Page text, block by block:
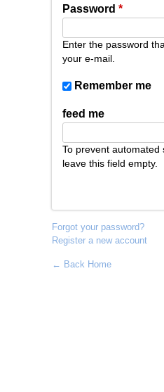
Password *
Enter the password
your e-mail.
Remember me
feed me
To prevent automated
leave this field empty.
Forgot your password?
Register a new account
← Back Home